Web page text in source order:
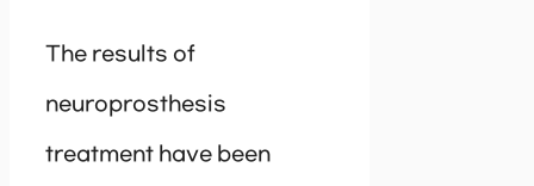
The results of
neuroprosthesis
treatment have been